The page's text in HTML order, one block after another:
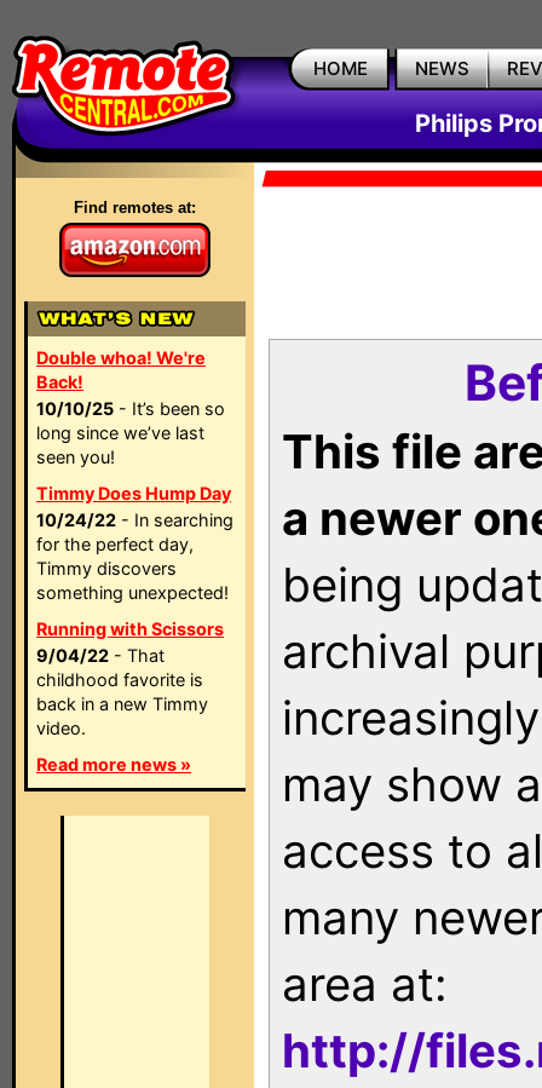
HOME NEWS
Philips
Find remotes at:
Double whoa! We're
Back!
10/10/25 - It’s been so
long since we’ve last
seen you!
Timmy Does Hump Day
10/24/22 - In searching
for the perfect day,
Timmy discovers
something unexpected!
Running with Scissors
9/04/22 - That
childhood favorite is
back in a new Timmy
video.
Read more news »
This file
a newer
being
archival
may show
access to
many
area at:
http://